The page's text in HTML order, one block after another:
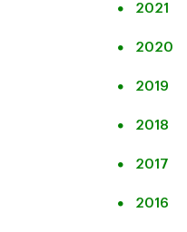
2021
2020
2019
2018
2017
2016